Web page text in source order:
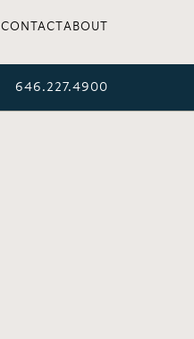
CONTACT ABOUT
646.227.4900